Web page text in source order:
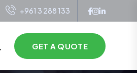
+961 3 288 133
GET A QUOTE